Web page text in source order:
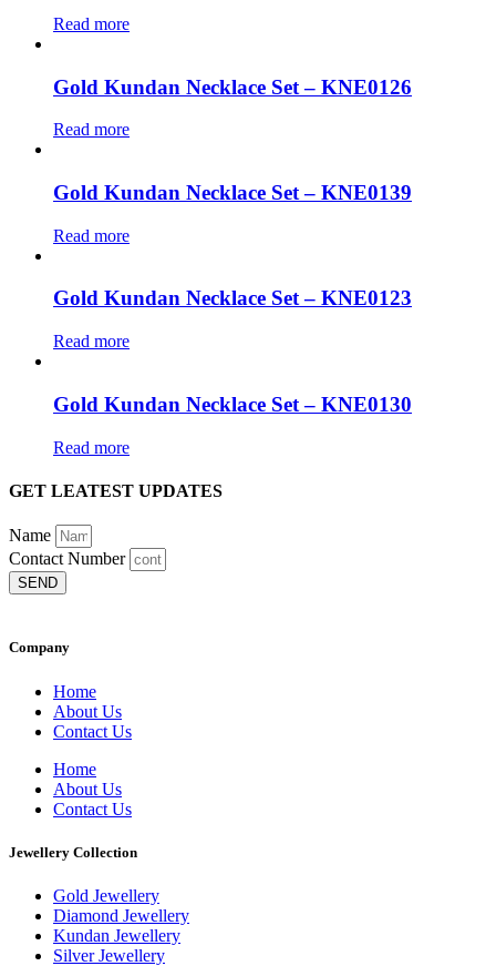
Read more
Gold Kundan Necklace Set – KNE0126
Read more
Gold Kundan Necklace Set – KNE0139
Read more
Gold Kundan Necklace Set – KNE0123
Read more
Gold Kundan Necklace Set – KNE0130
Read more
GET LEATEST UPDATES
Name
Contact Number
SEND
Company
Home
About Us
Contact Us
Home
About Us
Contact Us
Jewellery Collection
Gold Jewellery
Diamond Jewellery
Kundan Jewellery
Silver Jewellery